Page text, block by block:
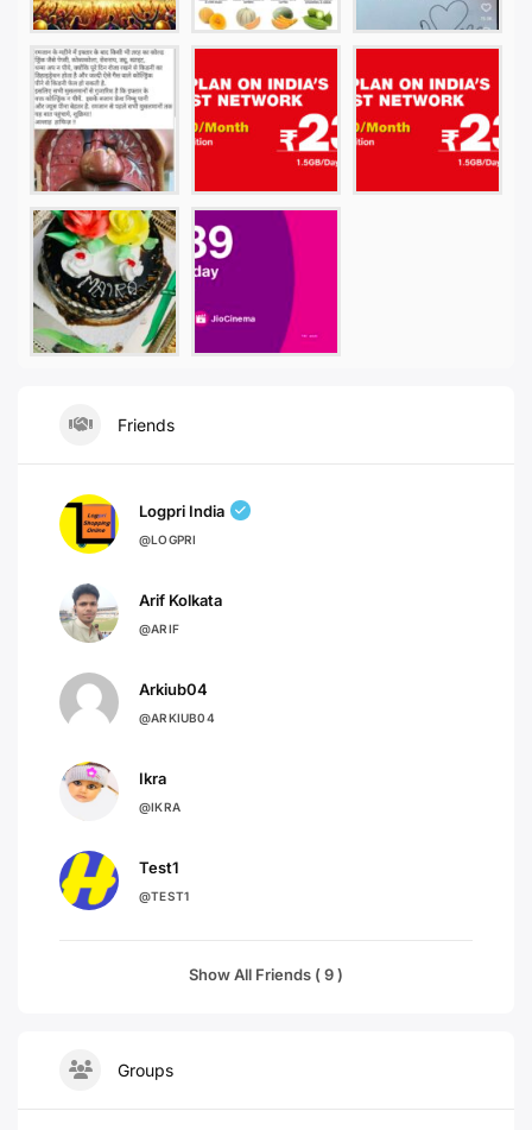
Friends
Logpri India
@LOGPRI
Arif Kolkata
@ARIF
Arkiub04
@ARKIUB04
Ikra
@IKRA
Test1
@TEST1
Show All Friends ( 9 )
Groups